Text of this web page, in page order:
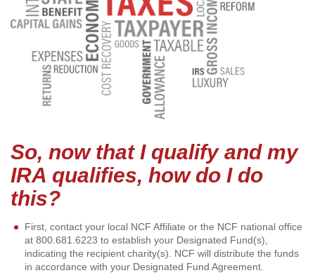
So, now that I qualify and my
IRA qualifies, how do I do
this?
First, contact your local NCF Affiliate or the NCF national office
at 800.681.6223 to establish your Designated Fund(s),
indicating the recipient charity(s). NCF will distribute the funds
in accordance with your Designated Fund Agreement.